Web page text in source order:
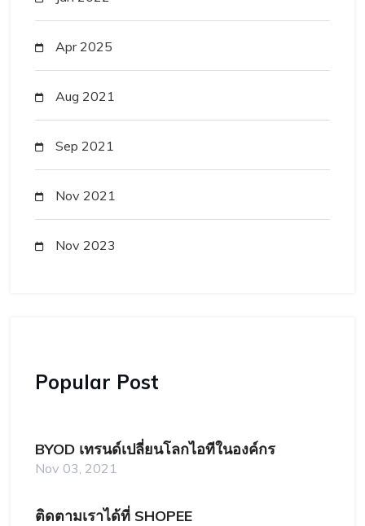
Apr 2025
Aug 2021
Sep 2021
Nov 2021
Nov 2023
Popular Post
BYOD เทรนด์เปลี่ยนโลกไอทีในองค์กร
Nov 03, 2021
ติดตามเราได้ที่ SHOPEE